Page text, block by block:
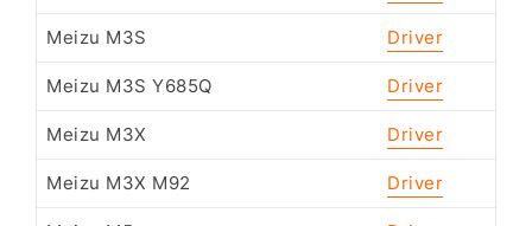
Meizu M3S Driver
Meizu M3S Y685Q Driver
Meizu M3X Driver
Meizu M3X M92 Driver